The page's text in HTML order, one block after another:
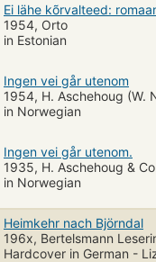
Ei lähe kõrvalteed:
1954, Orto
in Estonian
Ingen vei går utenom
1954, H. Aschehoug (W.
in Norwegian
Ingen vei går utenom.
1935, H. Aschehoug &
in Norwegian
Heimkehr nach Björndal
196x, Bertelsmann
Hardcover in German -